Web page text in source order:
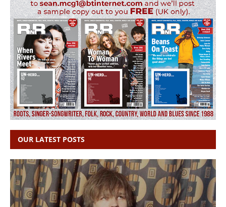
OUR LATEST POSTS